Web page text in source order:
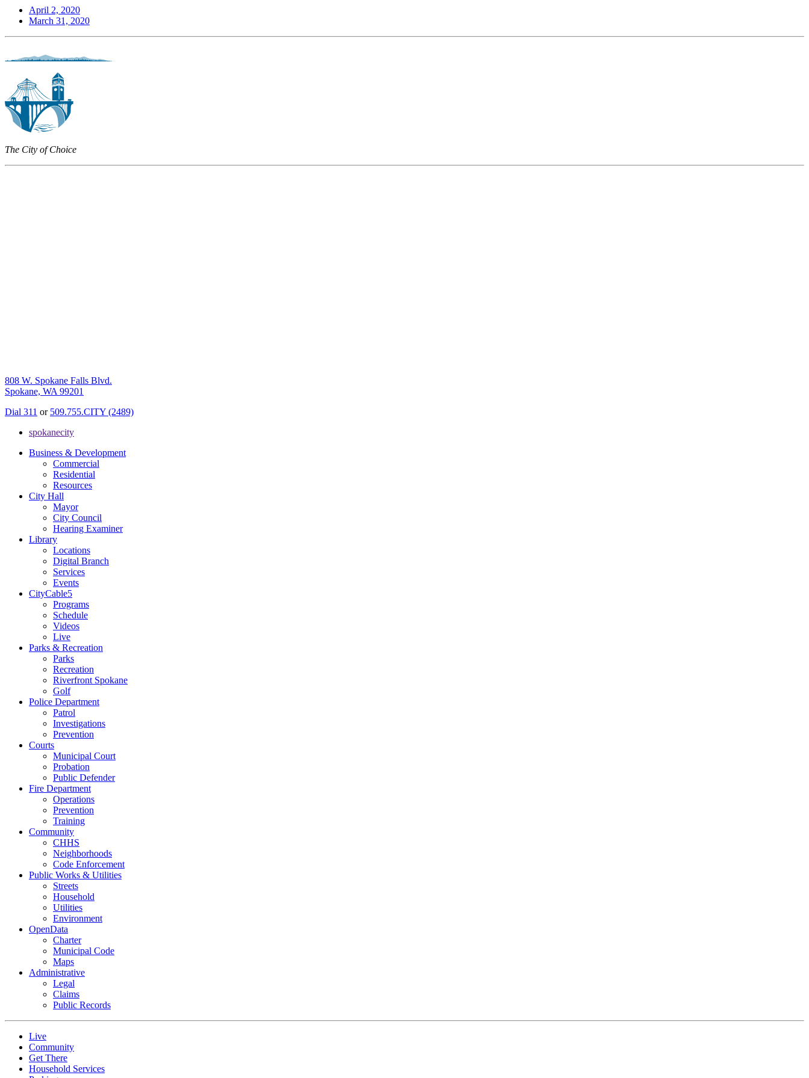
April 2, 2020
March 31, 2020
The City of Choice
808 W. Spokane Falls Blvd.
Spokane, WA 99201
Dial 311 or 509.755.CITY (2489)
spokanecity
Business & Development
Commercial
Residential
Resources
City Hall
Mayor
City Council
Hearing Examiner
Library
Locations
Digital Branch
Services
Events
CityCable5
Programs
Schedule
Videos
Live
Parks & Recreation
Parks
Recreation
Riverfront Spokane
Golf
Police Department
Patrol
Investigations
Prevention
Courts
Municipal Court
Probation
Public Defender
Fire Department
Operations
Prevention
Training
Community
CHHS
Neighborhoods
Code Enforcement
Public Works & Utilities
Streets
Household
Utilities
Environment
OpenData
Charter
Municipal Code
Maps
Administrative
Legal
Claims
Public Records
Live
Community
Get There
Household Services